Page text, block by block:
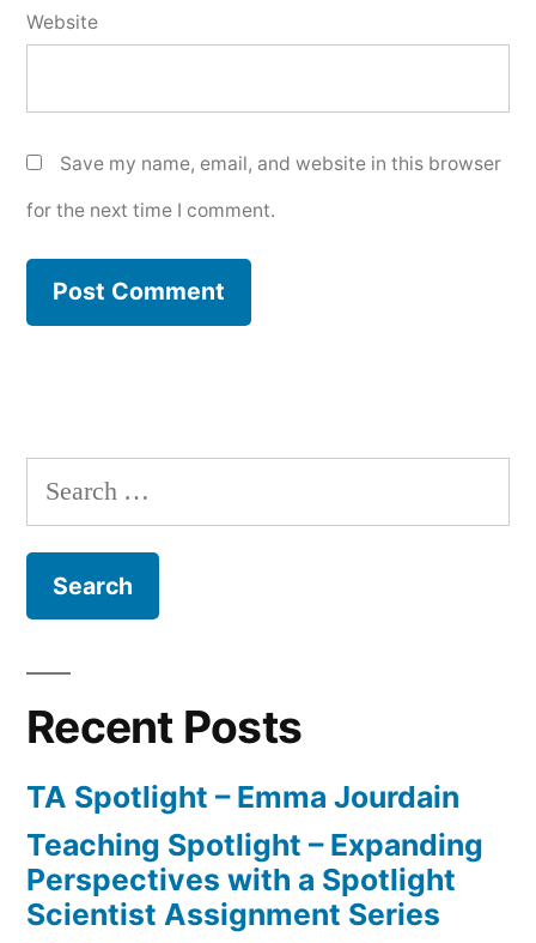
Website
Save my name, email, and website in this browser
for the next time I comment.
Search
for:
Recent Posts
TA Spotlight – Emma Jourdain
Teaching Spotlight – Expanding
Perspectives with a Spotlight
Scientist Assignment Series